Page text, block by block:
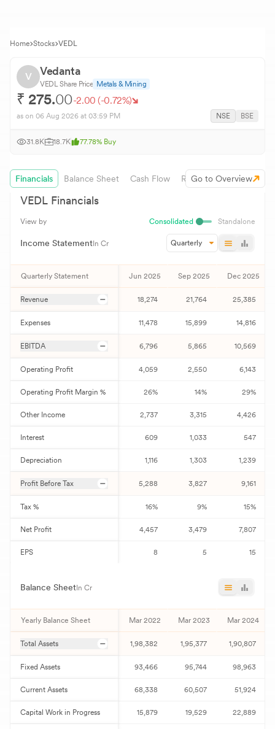
Home Stocks VEDL
V Vedanta
VEDLShare Price Metals & Mining
₹ 275.00-2.00 (-0.72%)
as on 06 Aug 2026 at 03:59 PM NSE BSE
31.8K 18.7K 77.78% Buy
Financials Balance Sheet Cash Flow Revenue Growth
Go to Overview
VEDL Financials
View by Consolidated Standalone
Income Statement In Cr Quarterly
Quarterly Statement Jun 2025 Sep 2025 Dec 2025
Revenue 18,274 21,764 25,385
Expenses 11,478 15,899 14,816
EBITDA 6,796 5,865 10,569
Operating Profit 4,059 2,550 6,143
Operating Profit Margin % 26% 14% 29%
Other Income 2,737 3,315 4,426
Interest 609 1,033 547
Depreciation 1,116 1,303 1,239
Profit Before Tax 5,288 3,827 9,161
Tax % 16% 9% 15%
Net Profit 4,457 3,479 7,807
EPS 8 5 15
Balance Sheet In Cr
Yearly Balance Sheet Mar 2022 Mar 2023 Mar 2024
Total Assets 1,98,382 1,95,377 1,90,807
Fixed Assets 93,466 95,744 98,963
Current Assets 68,338 60,507 51,924
Capital Work in Progress 15,879 19,529 22,889